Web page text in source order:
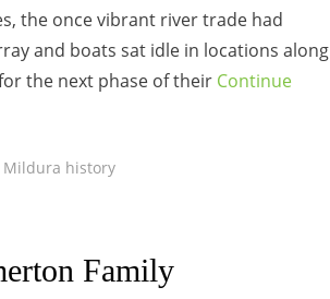
the once vibrant river trade had
and boats sat idle in locations along
the next phase of their Continue
Categories
Mildura history
Family